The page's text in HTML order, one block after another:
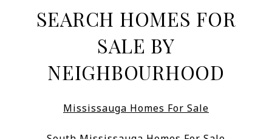
SEARCH HOMES FOR
SALE BY
NEIGHBOURHOOD
Mississauga Homes For Sale